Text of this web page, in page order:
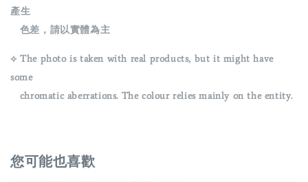
產生
色差，請以實體為主
⟡ The photo is taken with real products, but it might have
some
chromatic aberrations. The colour relies mainly on the entity.
您可能也喜歡